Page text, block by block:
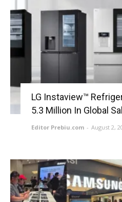
LG Instaview™
5.3 Million In Global
Editor Prebiu.com - August 2,